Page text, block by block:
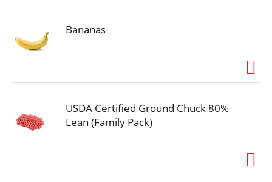
you’re joining with Crystal Farms in supporting farm
families throughout the Heartland. Learn more at
crystalfarmscheese.com.
Bananas
USDA Certified Ground Chuck 80%
Lean (Family Pack)